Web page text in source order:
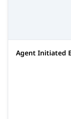
Agent Initiated